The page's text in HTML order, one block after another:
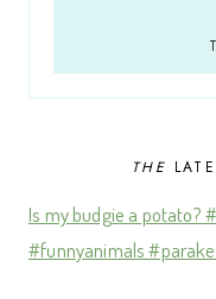
THE
Is my budgie a potato?
#funnyanimals